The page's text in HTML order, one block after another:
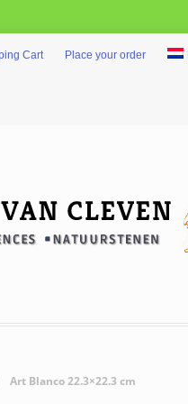
Cart Place your order
Art Blanco 22.3×22.3 cm